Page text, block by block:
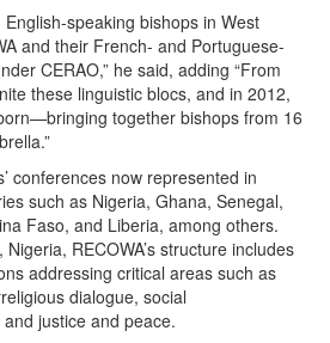
speaking bishops in West
and their French- and Portuguese-
CERAO,” he said, adding “From
these linguistic blocs, and in 2012,
together bishops from 16
conferences now represented in
such as Nigeria, Ghana, Senegal,
Faso, and Liberia, among others.
RECOWA’s structure includes
addressing critical areas such as
dialogue, social
justice and peace.